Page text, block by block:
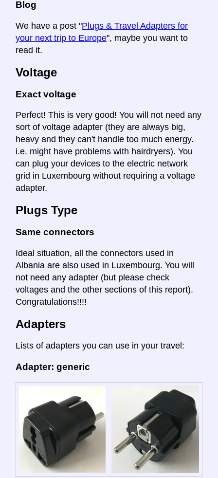
Blog
We have a post "Plugs & Travel Adapters for
your next trip to Europe", maybe you want to
read it.
Voltage
Exact voltage
Perfect! This is very good! You will not need any
sort of voltage adapter (they are always big,
heavy and they can't handle too much energy.
i.e. might have problems with hairdryers). You
can plug your devices to the electric network
grid in Luxembourg without requiring a voltage
adapter.
Plugs Type
Same connectors
Ideal situation, all the connectors used in
Albania are also used in Luxembourg. You will
not need any adapter (but please check
voltages and the other sections of this report).
Congratulations!!!!
Adapters
Lists of adapters you can use in your travel:
Adapter: generic